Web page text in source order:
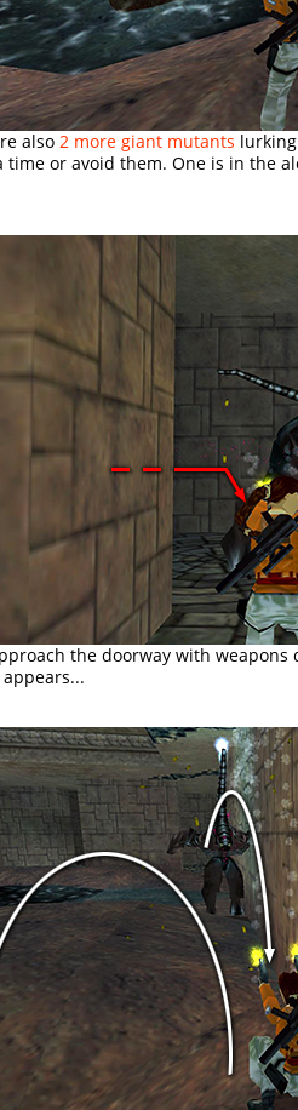
also 2 more giant mutants
time or avoid them. One is in the
the doorway with